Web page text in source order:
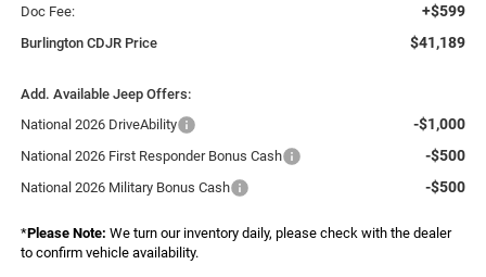
Doc Fee: +$599
Burlington CDJR Price $41,189
Add. Available Jeep Offers:
National 2026 DriveAbility
-$1,000
National 2026 First Responder Bonus Cash -$500
National 2026 Military Bonus Cash -$500
*Please Note: We turn our inventory daily, please check with the dealer
to confirm vehicle availability.